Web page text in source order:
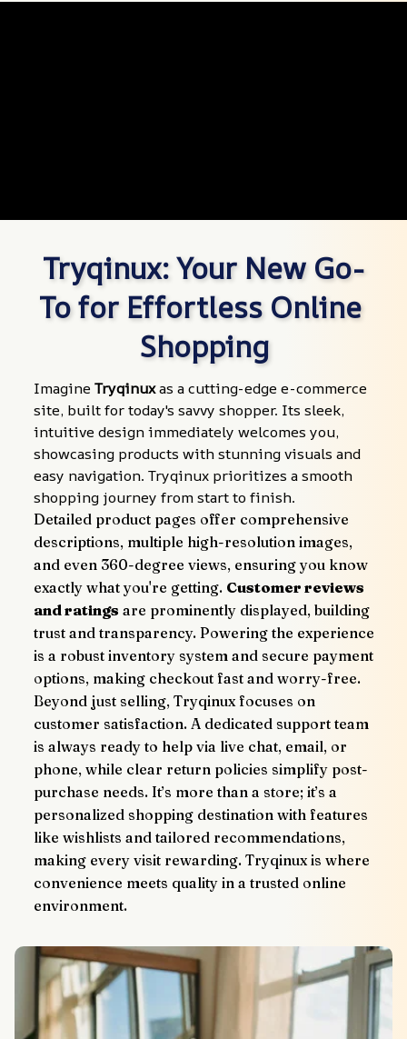
Tryqinux: Your New Go-
To for Effortless Online
Shopping
Imagine Tryqinux as a cutting-edge e-commerce
site, built for today's savvy shopper. Its sleek,
intuitive design immediately welcomes you,
showcasing products with stunning visuals and
easy navigation. Tryqinux prioritizes a smooth
shopping journey from start to finish.
Detailed product pages offer comprehensive
descriptions, multiple high-resolution images,
and even 360-degree views, ensuring you know
exactly what you're getting. Customer reviews
and ratings are prominently displayed, building
trust and transparency. Powering the experience
is a robust inventory system and secure payment
options, making checkout fast and worry-free.
Beyond just selling, Tryqinux focuses on
customer satisfaction. A dedicated support team
is always ready to help via live chat, email, or
phone, while clear return policies simplify post-
purchase needs. It’s more than a store; it’s a
personalized shopping destination with features
like wishlists and tailored recommendations,
making every visit rewarding. Tryqinux is where
convenience meets quality in a trusted online
environment.